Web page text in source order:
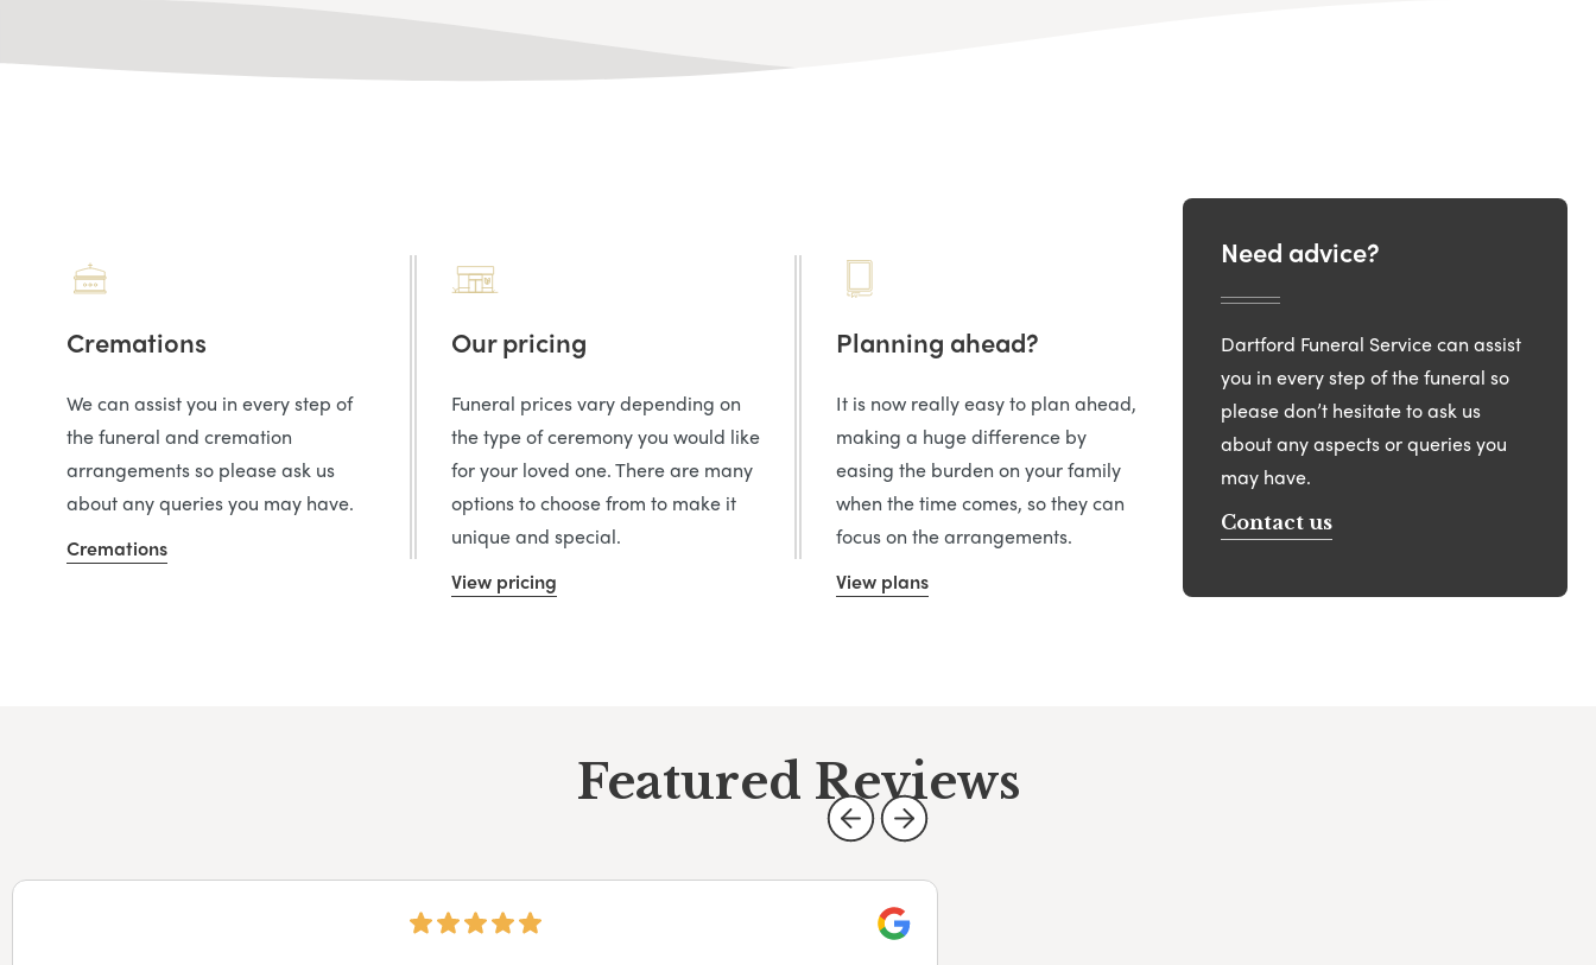
Cremations
We can assist you in every step of
the funeral and cremation
arrangements so please ask us
about any queries you may have.
Cremations
Our pricing
Funeral prices vary depending on
the type of ceremony you would like
for your loved one. There are many
options to choose from to make it
unique and special.
View pricing
Planning ahead?
It is now really easy to plan ahead,
making a huge difference by
easing the burden on your family
when the time comes, so they can
focus on the arrangements.
View plans
Need advice?
Dartford Funeral Service can assist
you in every step of the funeral so
please don’t hesitate to ask us
about any aspects or queries you
may have.
Contact us
Featured Reviews